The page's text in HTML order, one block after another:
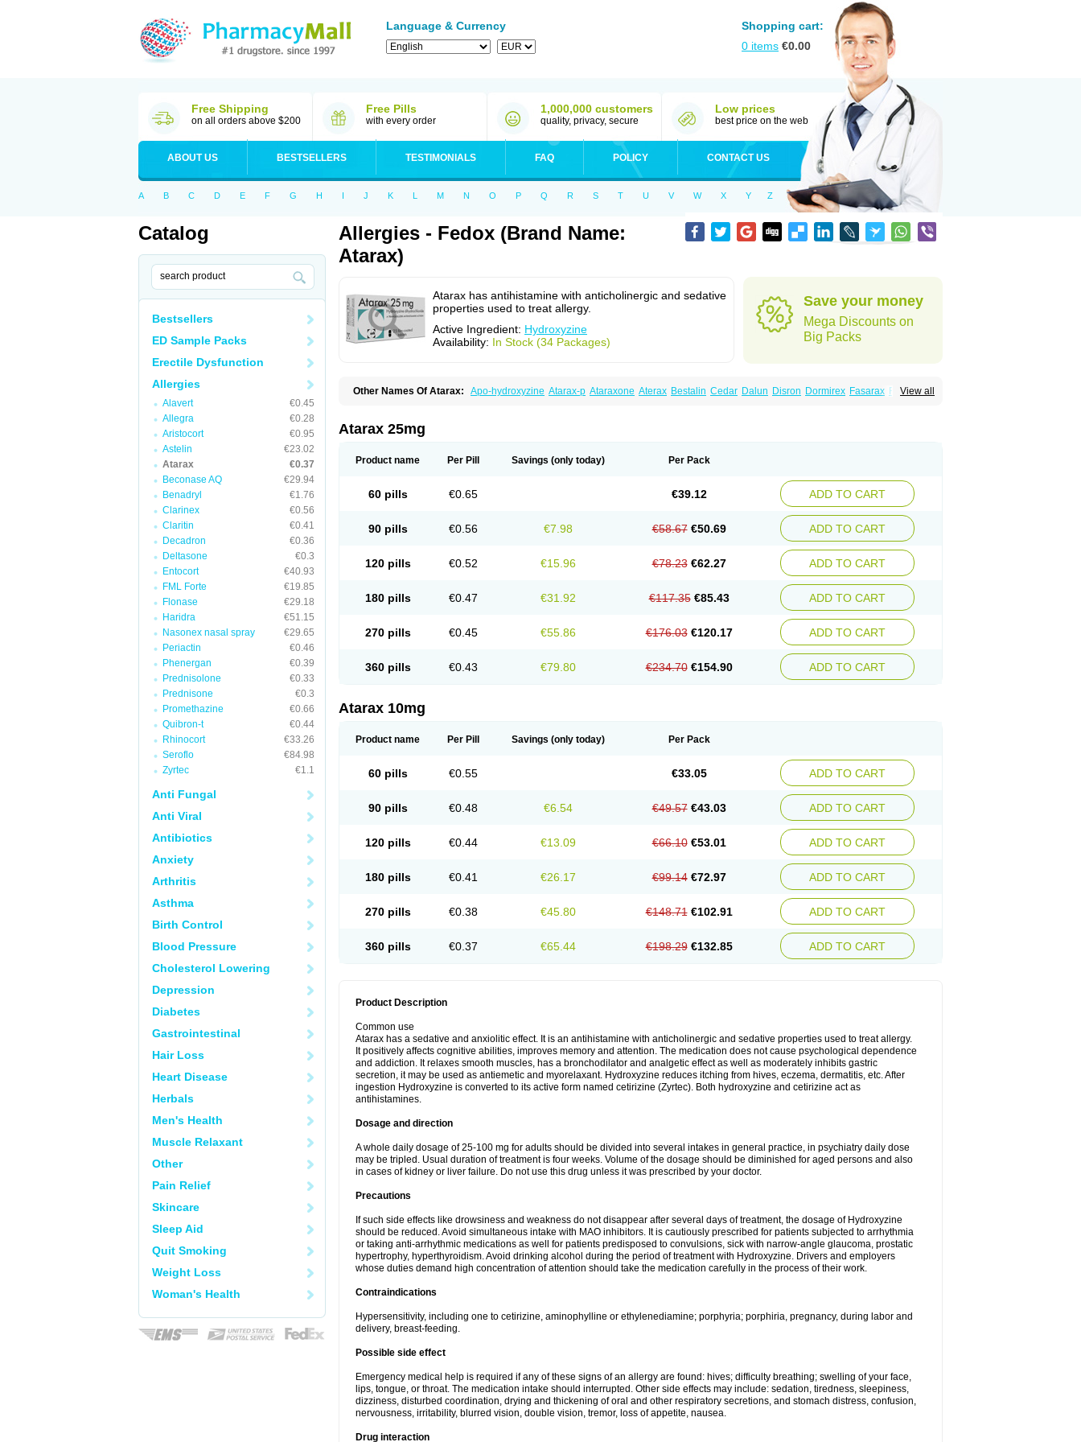
Language & Currency
Shopping cart:
0 items €0.00
Free Shipping
on all orders above $200
Free Pills
with every order
1,000,000 customers
quality, privacy, secure
Low prices
best price on the web
ABOUT US BESTSELLERS TESTIMONIALS FAQ POLICY CONTACT US
A B C D E F G H I J K L M N O P Q R S T U V W X Y Z
Catalog
Bestsellers
ED Sample Packs
Erectile Dysfunction
Allergies
Alavert
€0.45
Allegra
€0.28
Aristocort
€0.95
Astelin
€23.02
Atarax
€0.37
Beconase AQ
€29.94
Benadryl
€1.76
Clarinex
€0.56
Claritin
€0.41
Decadron
€0.36
Deltasone
€0.3
Entocort
€40.93
FML Forte
€19.85
Flonase
€29.18
Haridra
€51.15
Nasonex nasal spray
€29.65
Periactin
€0.46
Phenergan
€0.39
Prednisolone
€0.33
Prednisone
€0.3
Promethazine
€0.66
Quibron-t
€0.44
Rhinocort
€33.26
Seroflo
€84.98
Zyrtec
€1.1
Anti Fungal
Anti Viral
Antibiotics
Anxiety
Arthritis
Asthma
Birth Control
Blood Pressure
Cholesterol Lowering
Depression
Diabetes
Gastrointestinal
Hair Loss
Heart Disease
Herbals
Men's Health
Muscle Relaxant
Other
Pain Relief
Skincare
Sleep Aid
Quit Smoking
Weight Loss
Woman's Health
Allergies - Fedox (Brand Name:
Atarax)
Atarax has antihistamine with anticholinergic and sedative
properties used to treat allergy.
Active Ingredient: Hydroxyzine
Availability: In Stock (34 Packages)
Save your money
Mega Discounts on
Big Packs
View all
Other Names Of Atarax: Apo-hydroxyzine Atarax-p Ataraxone Aterax Bestalin Cedar Dalun Disron Dormirex Fasarax Fedox
Atarax 25mg
Product name Per Pill Savings (only today) Per Pack
60 pills €0.65 €39.12 ADD TO CART
90 pills €0.56 €7.98 €58.67 €50.69 ADD TO CART
120 pills €0.52 €15.96 €78.23 €62.27 ADD TO CART
180 pills €0.47 €31.92 €117.35 €85.43 ADD TO CART
270 pills €0.45 €55.86 €176.03 €120.17 ADD TO CART
360 pills €0.43 €79.80 €234.70 €154.90 ADD TO CART
Atarax 10mg
Product name Per Pill Savings (only today) Per Pack
60 pills €0.55 €33.05 ADD TO CART
90 pills €0.48 €6.54 €49.57 €43.03 ADD TO CART
120 pills €0.44 €13.09 €66.10 €53.01 ADD TO CART
180 pills €0.41 €26.17 €99.14 €72.97 ADD TO CART
270 pills €0.38 €45.80 €148.71 €102.91 ADD TO CART
360 pills €0.37 €65.44 €198.29 €132.85 ADD TO CART
Product Description
Common use
Atarax has a sedative and anxiolitic effect. It is an antihistamine with anticholinergic and sedative properties used to treat allergy.
It positively affects cognitive abilities, improves memory and attention. The medication does not cause psychological dependence
and addiction. It relaxes smooth muscles, has a bronchodilator and analgetic effect as well as moderately inhibits gastric
secretion, it may be used as antiemetic and myorelaxant. Hydroxyzine reduces itching from hives, eczema, dermatitis, etc. After
ingestion Hydroxyzine is converted to its active form named cetirizine (Zyrtec). Both hydroxyzine and cetirizine act as
antihistamines.
Dosage and direction
A whole daily dosage of 25-100 mg for adults should be divided into several intakes in general practice, in psychiatry daily dose
may be tripled. Usual duration of treatment is four weeks. Volume of the dosage should be diminished for aged persons and also
in cases of kidney or liver failure. Do not use this drug unless it was prescribed by your doctor.
Precautions
If such side effects like drowsiness and weakness do not disappear after several days of treatment, the dosage of Hydroxyzine
should be reduced. Avoid simultaneous intake with MAO inhibitors. It is cautiously prescribed for patients subjected to arrhythmia
or taking anti-arrhythmic medications as well for patients predisposed to convulsions, sick with narrow-angle glaucoma, prostatic
hypertrophy, hyperthyroidism. Avoid drinking alcohol during the period of treatment with Hydroxyzine. Drivers and employers
whose duties demand high concentration of attention should take the medication carefully in the process of their work.
Contraindications
Hypersensitivity, including one to cetirizine, aminophylline or ethylenediamine; porphyria; porphiria, pregnancy, during labor and
delivery, breast-feeding.
Possible side effect
Emergency medical help is required if any of these signs of an allergy are found: hives; difficulty breathing; swelling of your face,
lips, tongue, or throat. The medication intake should interrupted. Other side effects may include: sedation, tiredness, sleepiness,
dizziness, disturbed coordination, drying and thickening of oral and other respiratory secretions, and stomach distress, confusion,
nervousness, irritability, blurred vision, double vision, tremor, loss of appetite, nausea.
Drug interaction